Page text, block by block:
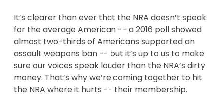
It’s clearer than ever that the NRA doesn’t speak
for the average American -- a 2016 poll showed
almost two-thirds of Americans supported an
assault weapons ban -- but it’s up to us to make
sure our voices speak louder than the NRA’s dirty
money. That’s why we’re coming together to hit
the NRA where it hurts -- their membership.